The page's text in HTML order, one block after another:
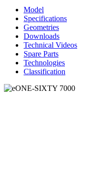
Model
Specifications
Geometries
Downloads
Technical Videos
Spare Parts
Technologies
Classification